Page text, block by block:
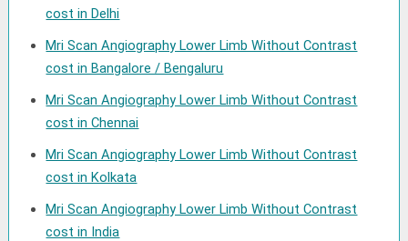
cost in Delhi
Mri Scan Angiography Lower Limb Without Contrast
cost in Bangalore / Bengaluru
Mri Scan Angiography Lower Limb Without Contrast
cost in Chennai
Mri Scan Angiography Lower Limb Without Contrast
cost in Kolkata
Mri Scan Angiography Lower Limb Without Contrast
cost in India